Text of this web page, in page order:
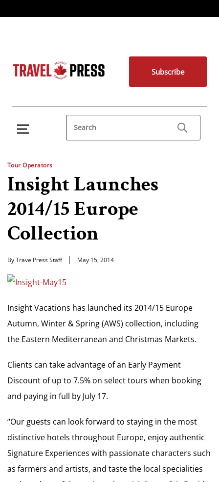
Subscribe
Tour Operators
Insight Launches
2014/15 Europe
Collection
By TravelPress Staff May 15, 2014
Insight Vacations has launched its 2014/15 Europe
Autumn, Winter & Spring (AWS) collection, including
the Eastern Mediterranean and Christmas Markets.
Clients can take advantage of an Early Payment
Discount of up to 7.5% on select tours when booking
and paying in full by July 17.
“Our guests can look forward to staying in the most
distinctive hotels throughout Europe, enjoy authentic
Signature Experiences with passionate characters such
as farmers and artists, and taste the local specialities